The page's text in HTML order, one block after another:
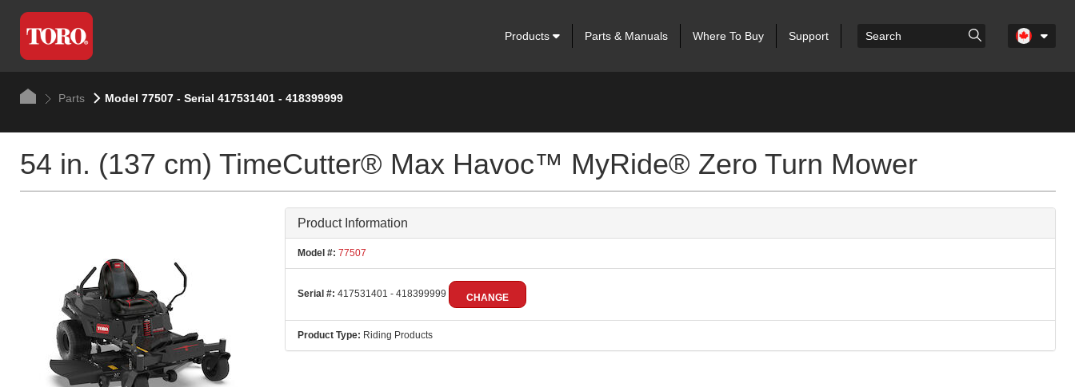
Products Parts & Manuals Where To Buy Support
Parts Model 77507 - Serial 417531401 - 418399999
54 in. (137 cm) TimeCutter® Max Havoc™ MyRide® Zero Turn Mower
Product Information
Model #: 77507
Serial #: 417531401 - 418399999 CHANGE
Product Type: Riding Products